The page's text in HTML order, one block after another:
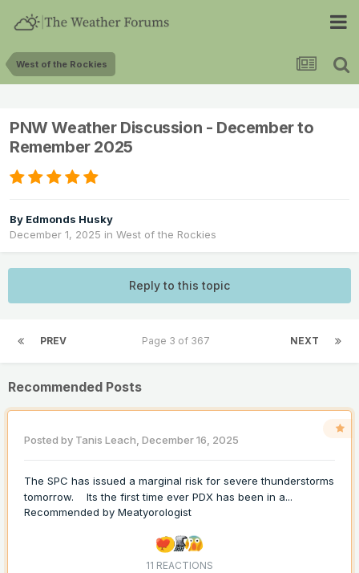
West of the Rockies
PNW Weather Discussion - December to
Remember 2025
By Edmonds Husky
December 1, 2025 in West of the Rockies
Reply to this topic
PREV NEXT
Page 3 of 367
Recommended Posts
Posted by Tanis Leach, December 16, 2025
The SPC has issued a marginal risk for severe thunderstorms
tomorrow. Its the first time ever PDX has been in a...
Recommended by Meatyorologist
11 REACTIONS